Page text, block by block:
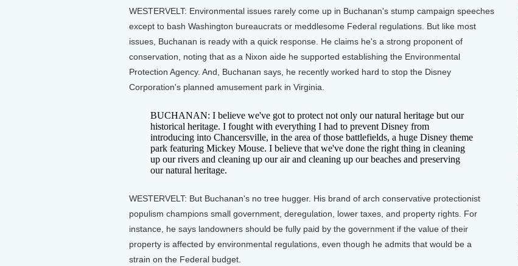
WESTERVELT: Environmental issues rarely come up in Buchanan's stump campaign speeches
except to bash Washington bureaucrats or meddlesome Federal regulations. But like most
issues, Buchanan is ready with a quick response. He claims he's a strong proponent of
conservation, noting that as a Nixon aide he supported establishing the Environmental
Protection Agency. And, Buchanan says, he recently worked hard to stop the Disney
Corporation's planned amusement park in Virginia.
BUCHANAN: I believe we've got to protect not only our natural heritage but our
historical heritage. I fought with everything I had to prevent Disney from
introducing into Chancersville, in the area of those battlefields, a huge Disney theme
park featuring Mickey Mouse. I believe that we've done the right thing in cleaning
up our rivers and cleaning up our air and cleaning up our beaches and preserving
our natural heritage.
WESTERVELT: But Buchanan's no tree hugger. His brand of arch conservative protectionist
populism champions small government, deregulation, lower taxes, and property rights. For
instance, he says landowners should be fully paid by the government if the value of their
property is affected by environmental regulations, even though he admits that would be a
strain on the Federal budget.